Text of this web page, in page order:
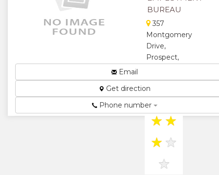
BUREAU
357
Montgomery
Drive,
Prospect,
Zimbabwe
Employment
Agency...
★ ★
★ ★
★
Email
Get direction
Phone number